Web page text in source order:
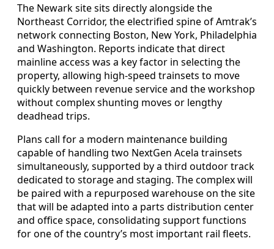
The Newark site sits directly alongside the
Northeast Corridor, the electrified spine of Amtrak’s
network connecting Boston, New York, Philadelphia
and Washington. Reports indicate that direct
mainline access was a key factor in selecting the
property, allowing high-speed trainsets to move
quickly between revenue service and the workshop
without complex shunting moves or lengthy
deadhead trips.
Plans call for a modern maintenance building
capable of handling two NextGen Acela trainsets
simultaneously, supported by a third outdoor track
dedicated to storage and staging. The complex will
be paired with a repurposed warehouse on the site
that will be adapted into a parts distribution center
and office space, consolidating support functions
for one of the country’s most important rail fleets.